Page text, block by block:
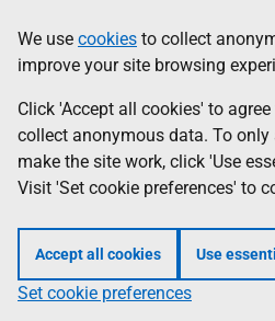
to
main
content
help
Information
We use cookies to collect
improve your site browsing
Click 'Accept all cookies' to
collect anonymous data. To
make the site work, click 'Use
Visit 'Set cookie preferences' to
Accept all cookies Use
Set cookie preferences